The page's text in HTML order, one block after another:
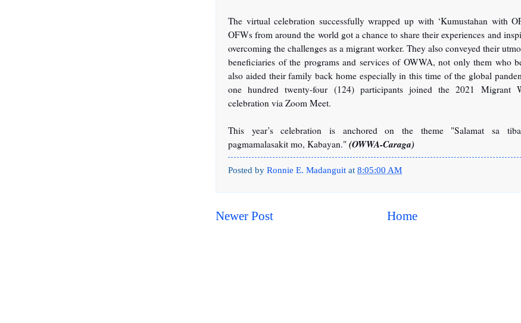
The virtual celebration successfully wrapped up with ‘Kumustahan with
OFWs from around the world got a chance to share their experiences and
overcoming the challenges as a migrant worker. They also conveyed their
beneficiaries of the programs and services of OWWA, not only them who
also aided their family back home especially in this time of the global
one hundred twenty-four (124) participants joined the 2021 Migrant
celebration via Zoom Meet.
This year’s celebration is anchored on the theme "Salamat sa
pagmamalasakit mo, Kabayan." (OWWA-Caraga)
Posted by Ronnie E. Madanguit at 8:05:00 AM
Newer Post Home